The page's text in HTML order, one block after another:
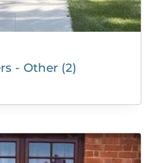
- Other (2)